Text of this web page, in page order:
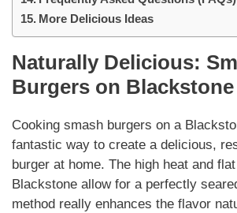
More Delicious Ideas
NaturallyDelicious:
Burgers on Blackstone
Cooking smash burgers on a
fantastic way to create a delicious,
burger at home. The high heat and
Blackstone allow for a perfectly
method really enhances the flavor